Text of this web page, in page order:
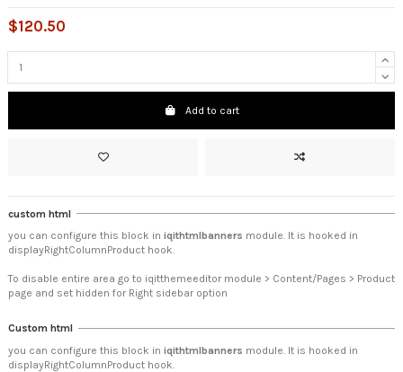
$120.50
Add to cart
custom html
you can configure this block in iqithtmlbanners module. It is hooked in
displayRightColumnProduct hook.
To disable entire area go to iqitthemeeditor module > Content/Pages > Product
page and set hidden for Right sidebar option
Custom html
you can configure this block in iqithtmlbanners module. It is hooked in
displayRightColumnProduct hook.